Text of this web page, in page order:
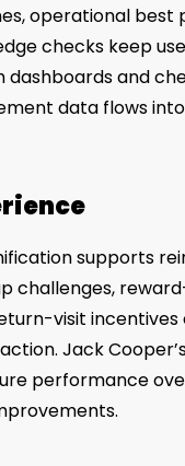
operational best
checks keep
dashboards and
data flows
supports
challenges,
visit incentives
Jack
performance